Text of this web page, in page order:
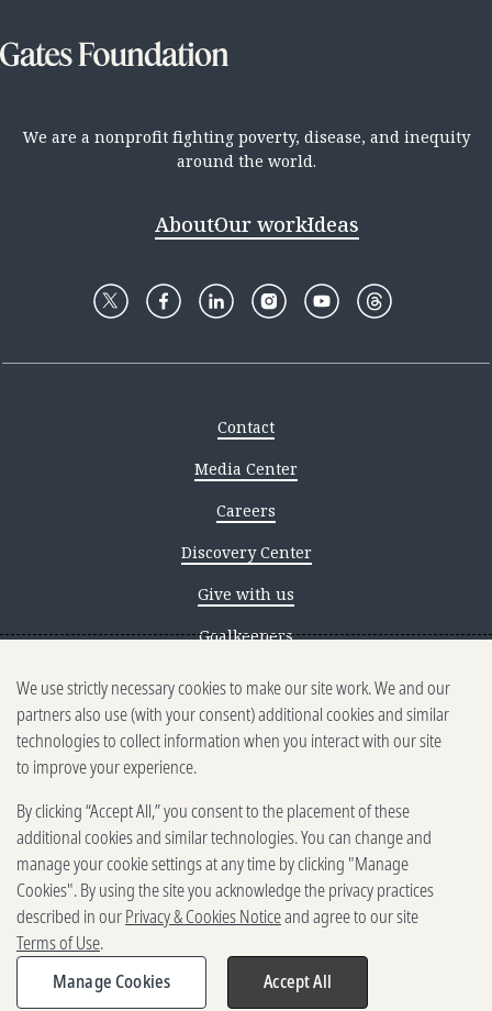
We are a nonprofit fighting poverty, disease, and inequity
around the world.
AboutOur workIdeas
Contact
Media Center
Careers
Discovery Center
Give with us
Goalkeepers
Reporting scams
Ethics reporting
Privacy & Cookies Notice
Terms of Use
Brand guidelines
Vendors
2025-2026 Gates Foundation. All
rights reserved.
We use strictly necessary cookies to make our site work. We and our
partners also use (with your consent) additional cookies and similar
technologies to collect information when you interact with our site
to improve your experience.
By clicking “Accept All,” you consent to the placement of these
additional cookies and similar technologies. You can change and
manage your cookie settings at any time by clicking "Manage
Cookies". By using the site you acknowledge the privacy practices
described in ourPrivacy & Cookies Noticeand agree to our site
Terms of Use.
Manage Cookies
Accept All